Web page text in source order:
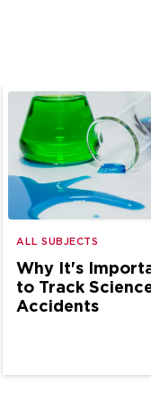
ALL SUBJECTS
Why It's
to Track
Accidents